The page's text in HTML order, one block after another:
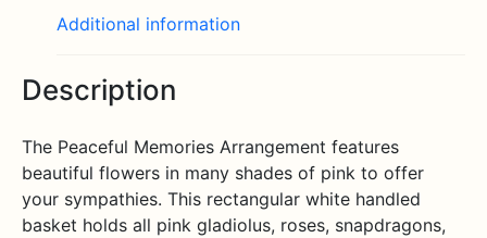
Additional information
Description
The Peaceful Memories Arrangement features
beautiful flowers in many shades of pink to offer
your sympathies. This rectangular white handled
basket holds all pink gladiolus, roses, snapdragons,